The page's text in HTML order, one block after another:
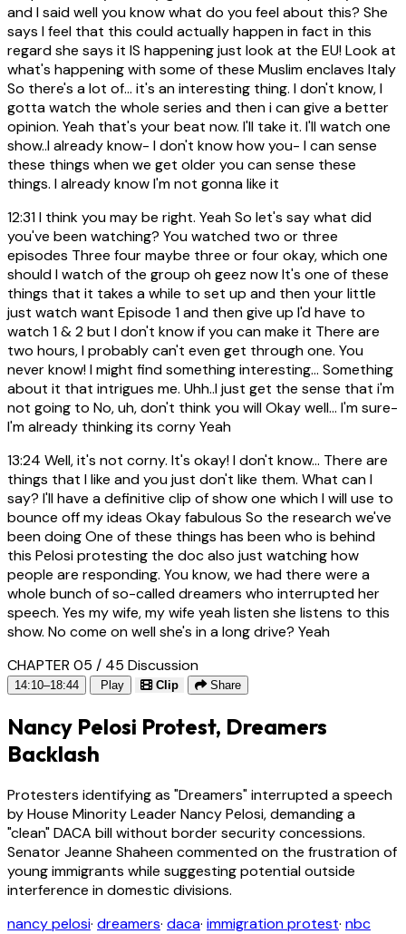
and I said well you know what do you feel about this? She
says I feel that this could actually happen in fact in this
regard she says it IS happening just look at the EU! Look at
what's happening with some of these Muslim enclaves Italy
So there's a lot of... it's an interesting thing. I don't know, I
gotta watch the whole series and then i can give a better
opinion. Yeah that's your beat now. I'll take it. I'll watch one
show..I already know- I don't know how you- I can sense
these things when we get older you can sense these
things. I already know I'm not gonna like it
12:31I think you may be right. Yeah So let's say what did
you've been watching? You watched two or three
episodes Three four maybe three or four okay, which one
should I watch of the group oh geez now It's one of these
things that it takes a while to set up and then your little
just watch want Episode 1 and then give up I'd have to
watch 1 & 2 but I don't know if you can make it There are
two hours, I probably can't even get through one. You
never know! I might find something interesting... Something
about it that intrigues me. Uhh..I just get the sense that i'm
not going to No, uh, don't think you will Okay well... I'm sure-
I'm already thinking its corny Yeah
13:24 Well, it's not corny. It's okay! I don't know... There are
things that I like and you just don't like them. What can I
say? I'll have a definitive clip of show one which I will use to
bounce off my ideas Okay fabulous So the research we've
been doing One of these things has been who is behind
this Pelosi protesting the doc also just watching how
people are responding. You know, we had there were a
whole bunch of so-called dreamers who interrupted her
speech. Yes my wife, my wife yeah listen she listens to this
show. No come on well she's in a long drive? Yeah
CHAPTER 05 / 45 Discussion
14:10–18:44 Play Clip Share
Nancy Pelosi Protest, Dreamers
Backlash
Protesters identifying as "Dreamers" interrupted a speech
by House Minority Leader Nancy Pelosi, demanding a
"clean" DACA bill without border security concessions.
Senator Jeanne Shaheen commented on the frustration of
young immigrants while suggesting potential outside
interference in domestic divisions.
nancy pelosi· dreamers· daca· immigration protest· nbc